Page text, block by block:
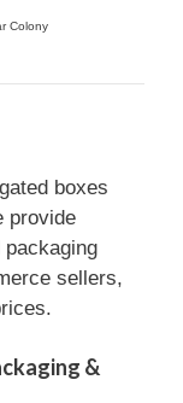
Colony
boxes
provide
sellers,
&